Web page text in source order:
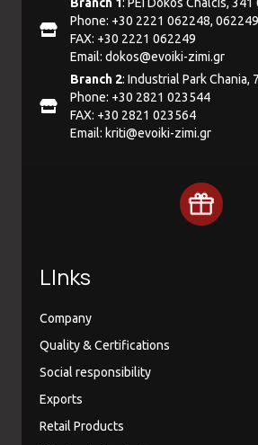
Branch 1: PEI Dokos Chalcis, 341
Phone: +30 2221 062248, 062249
FAX: +30 2221 062249
Email: dokos@evoiki-zimi.gr
Branch 2: Industrial Park Chania,
Phone: +30 2821 023544
FAX: +30 2821 023564
Email: kriti@evoiki-zimi.gr
LInks
Company
Quality & Certifications
Social responsibility
Exports
Retail Products